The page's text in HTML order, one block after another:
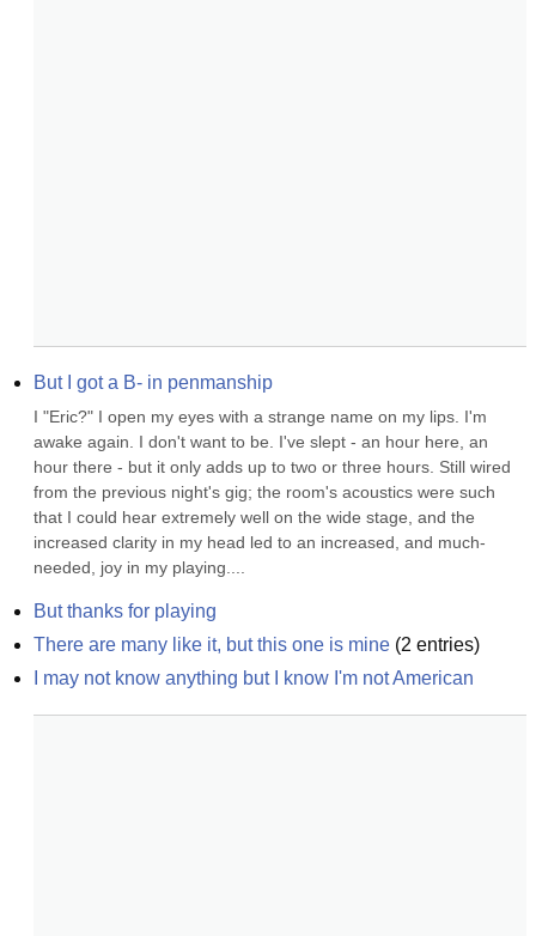
But I got a B- in penmanship
I "Eric?" I open my eyes with a strange name on my lips. I'm
awake again. I don't want to be. I've slept - an hour here, an
hour there - but it only adds up to two or three hours. Still wired
from the previous night's gig; the room's acoustics were such
that I could hear extremely well on the wide stage, and the
increased clarity in my head led to an increased, and much-
needed, joy in my playing....
But thanks for playing
There are many like it, but this one is mine (2 entries)
I may not know anything but I know I'm not American